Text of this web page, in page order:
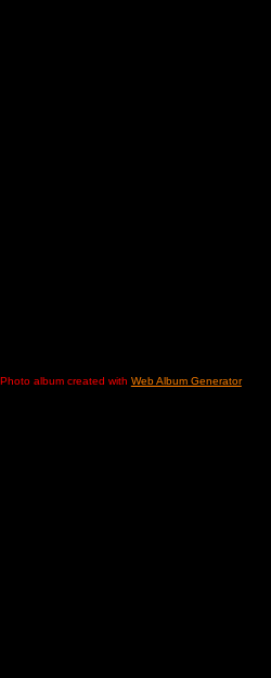
Photo album created with Web Album Generator